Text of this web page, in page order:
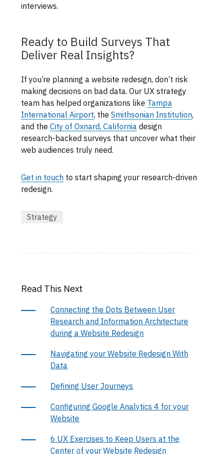
interviews.
Ready to Build Surveys That
Deliver Real Insights?
If you’re planning a website redesign, don’t risk
making decisions on bad data. Our UX strategy
team has helped organizations like Tampa
International Airport, theSmithsonian Institution,
and theCity of Oxnard, California design
research-backed surveys that uncover what their
web audiences truly need.
Get in touch to start shaping your research-driven
redesign.
Strategy
Read This Next
Connecting the Dots Between User
Research and Information Architecture
during a Website Redesign
Navigating your Website Redesign With
Data
Defining User Journeys
Configuring Google Analytics 4 for your
Website
6 UX Exercises to Keep Users at the
Center of your Website Redesign